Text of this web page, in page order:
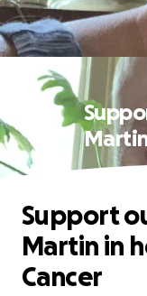
Support
Martin in
Cancer